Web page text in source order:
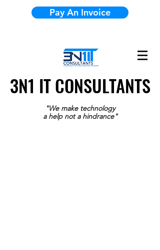
Pay An Invoice
3N1 IT CONSULTANTS
3N1 IT CONSULTANTS
"We make technology
a help not a hindrance"